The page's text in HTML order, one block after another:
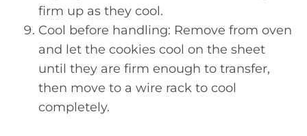
firm up as they cool.
Cool before handling: Remove from oven
and let the cookies cool on the sheet
until they are firm enough to transfer,
then move to a wire rack to cool
completely.